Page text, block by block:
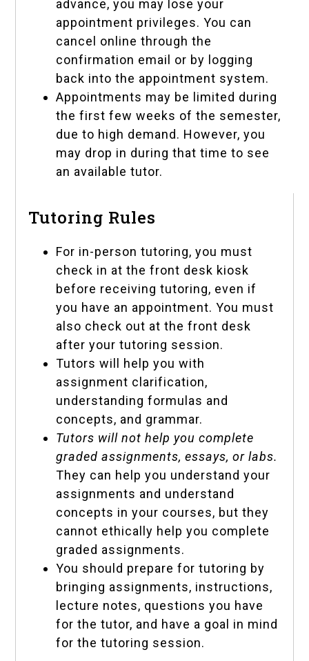
advance, you may lose your
appointment privileges. You can
cancel online through the
confirmation email or by logging
back into the appointment system.
Appointments may be limited during
the first few weeks of the semester,
due to high demand. However, you
may drop in during that time to see
an available tutor.
Tutoring Rules
For in-person tutoring, you must
check in at the front desk kiosk
before receiving tutoring, even if
you have an appointment. You must
also check out at the front desk
after your tutoring session.
Tutors will help you with
assignment clarification,
understanding formulas and
concepts, and grammar.
Tutors will not help you complete
graded assignments, essays, or labs.
They can help you understand your
assignments and understand
concepts in your courses, but they
cannot ethically help you complete
graded assignments.
You should prepare for tutoring by
bringing assignments, instructions,
lecture notes, questions you have
for the tutor, and have a goal in mind
for the tutoring session.